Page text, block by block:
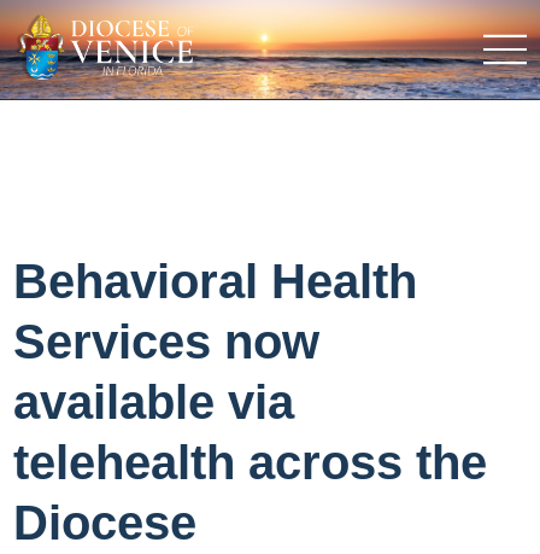
Behavioral Health
Services now
available via
telehealth across the
Diocese